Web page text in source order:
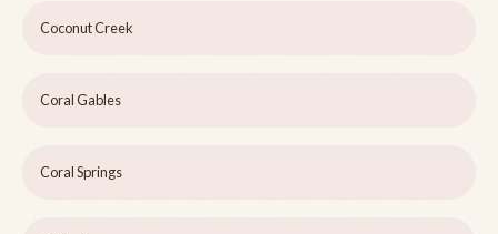
Coconut Creek
Coral Gables
Coral Springs